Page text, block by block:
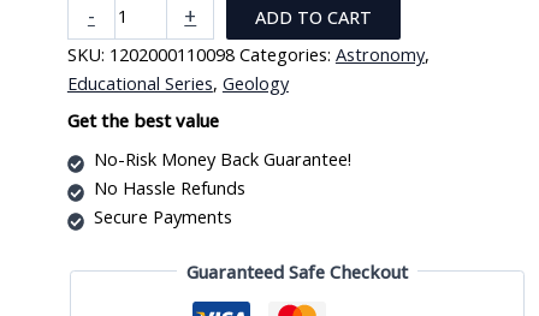
-
System
Demonstrator
quantity
+
ADD TO CART
SKU: 1202000110098 Categories: Astronomy,
Educational Series, Geology
Get the best value
No-Risk Money Back Guarantee!
No Hassle Refunds
Secure Payments
Guaranteed Safe Checkout